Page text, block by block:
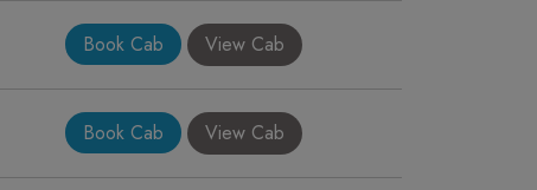
Book Cab View Cab
Book Cab View Cab